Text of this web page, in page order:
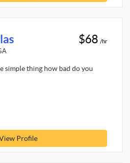
$68 /hr
simple thing how bad do you
Profile